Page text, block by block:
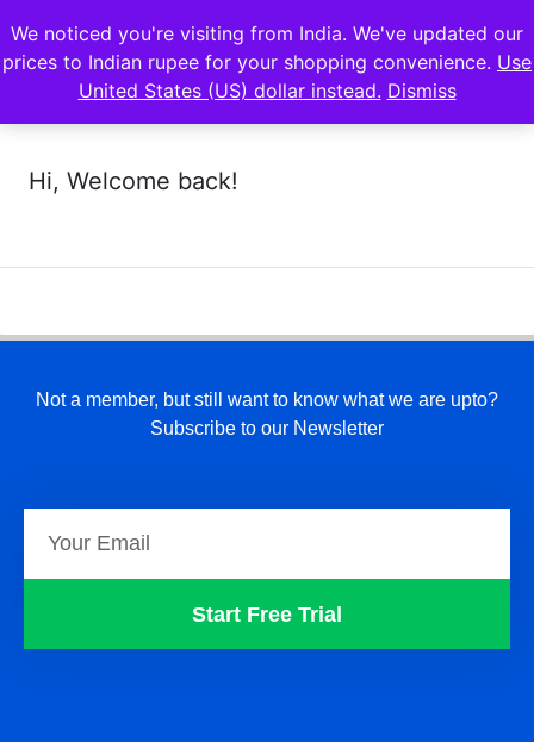
Hi, Welcome back!
Not a member, but still want to know what we are upto?
Subscribe to our Newsletter
Start Free Trial
We noticed you're visiting from India. We've updated our
prices to Indian rupee for your shopping convenience. Use
United States (US) dollar instead. Dismiss